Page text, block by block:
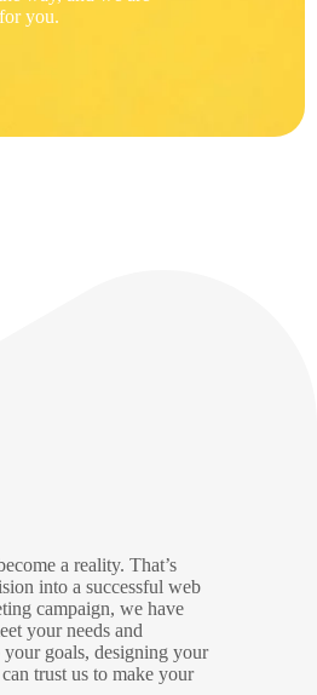
you.
a reality. That’s
into a successful web
campaign, we have
your needs and
goals, designing your
trust us to make your